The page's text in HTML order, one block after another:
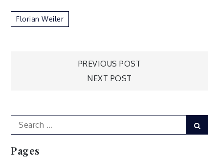
Florian Weiler
PREVIOUS POST
NEXT POST
Search
for:
Pages